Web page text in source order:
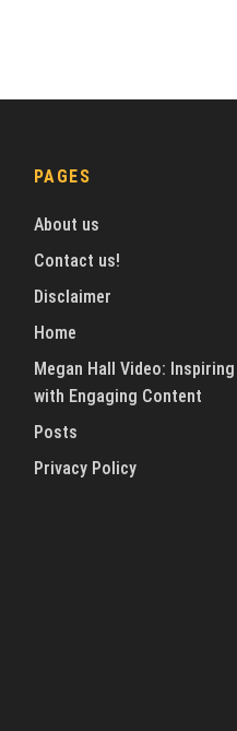
PAGES
About us
Contact us!
Disclaimer
Home
Megan Hall Video:
with Engaging Content
Posts
Privacy Policy